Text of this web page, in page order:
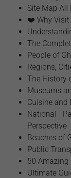
Site Map All
❤️ Why Visit
The
People of
Regions,
The History
Museums
Cuisine and
National
Perspective
Beaches of
Public
50 Amazing
Ultimate